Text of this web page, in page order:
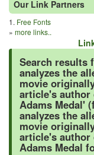
Our Link Partners
1. Free Fonts
» more links..
Search results
analyzes the
movie
article's author
Adams Medal'
analyzes the
movie
article's author
Adams Medal